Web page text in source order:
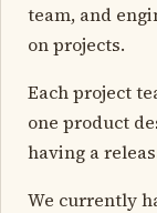
team, and
on projects.
Each project
one product
having a
We currently